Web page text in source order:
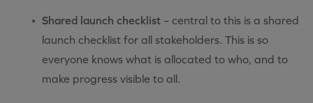
Shared launch checklist – central to this is a shared
launch checklist for all stakeholders. This is so
everyone knows what is allocated to who, and to
make progress visible to all.